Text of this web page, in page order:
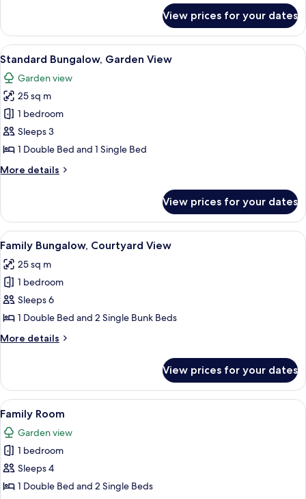
Room,
Bedroom,
Garden
View
View prices for your dates
View
all
photos
for
Standard
Bungalow,
Garden
A wooden cabin bedroom with a
3
Standard Bungalow, Garden View
Garden view
25 sq m
1 bedroom
Sleeps 3
1 Double Bed and 1 Single Bed
More details
More
Bungalow,
Garden
View
View prices for your dates
View
all
photos
for
Family
Bungalow,
Courtyard
View
A rustic wooden cabin with bunk
2
Family Bungalow, Courtyard View
25 sq m
1 bedroom
Sleeps 6
1 Double Bed and 2 Single Bunk Beds
More details
More
Bungalow,
Courtyard
View
View prices for your dates
View
all
photos
for
Family
Room
A wooden cabin with a bed, a
5
Family Room
Garden view
1 bedroom
Sleeps 4
1 Double Bed and 2 Single Beds